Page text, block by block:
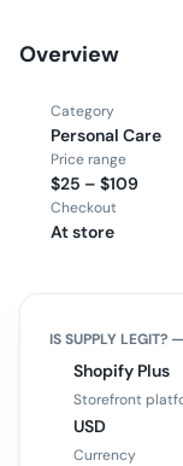
Overview
Category
Personal Care
Price range
$25 – $109
Checkout
At store
ISSUPPLY LEGIT?
Shopify Plus
Storefront
USD
Currency